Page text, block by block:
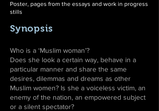
Poster, pages from the essays and work in progress
stills
Synopsis
Who is a ‘Muslim woman’?
Does she look a certain way, behave in a
particular manner and share the same
desires, dilemmas and dreams as other
Muslim women? Is she a voiceless victim, an
enemy of the nation, an empowered subject
or a silent spectator?